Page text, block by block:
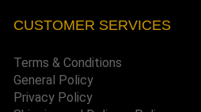
CUSTOMER SERVICES
Terms & Conditions
General Policy
Privacy Policy